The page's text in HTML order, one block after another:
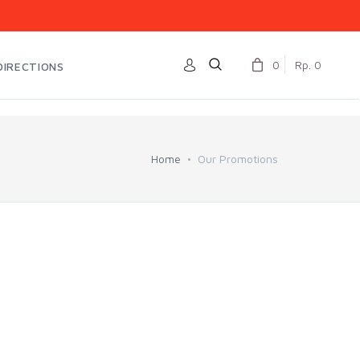
0 Rp. 0
Home Our Promotions